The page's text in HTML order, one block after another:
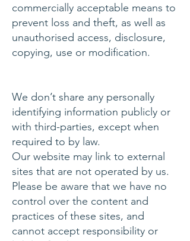
commercially acceptable means to
prevent loss and theft, as well as
unauthorised access, disclosure,
copying, use or modification.
We don’t share any personally
identifying information publicly or
with third-parties, except when
required to by law.
Our website may link to external
sites that are not operated by us.
Please be aware that we have no
control over the content and
practices of these sites, and
cannot accept responsibility or